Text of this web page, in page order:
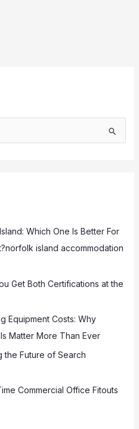
Which One Is Better For
island accommodation
Get Both Certifications at the
Equipment Costs: Why
Matter More Than Ever
the Future of Search
Commercial Office Fitouts